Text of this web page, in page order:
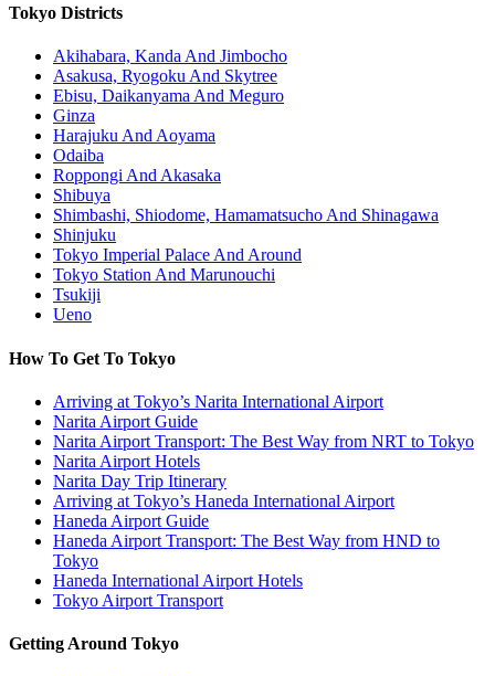
Tokyo Districts
Akihabara, Kanda And Jimbocho
Asakusa, Ryogoku And Skytree
Ebisu, Daikanyama And Meguro
Ginza
Harajuku And Aoyama
Odaiba
Roppongi And Akasaka
Shibuya
Shimbashi, Shiodome, Hamamatsucho And Shinagawa
Shinjuku
Tokyo Imperial Palace And Around
Tokyo Station And Marunouchi
Tsukiji
Ueno
How To Get To Tokyo
Arriving at Tokyo’s Narita International Airport
Narita Airport Guide
Narita Airport Transport: The Best Way from NRT to Tokyo
Narita Airport Hotels
Narita Day Trip Itinerary
Arriving at Tokyo’s Haneda International Airport
Haneda Airport Guide
Haneda Airport Transport: The Best Way from HND to
Tokyo
Haneda International Airport Hotels
Tokyo Airport Transport
Getting Around Tokyo